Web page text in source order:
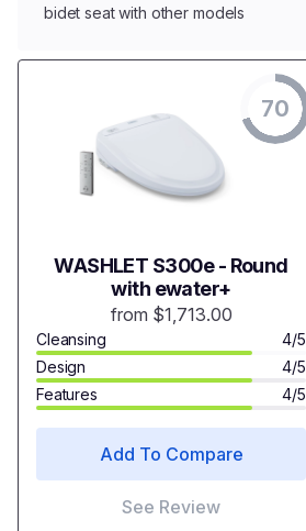
bidet seat with other models
70
WASHLET S300e - Round
with ewater+
from $1,713.00
Cleansing
4/5
Design
4/5
Features
4/5
Add To Compare
See Review